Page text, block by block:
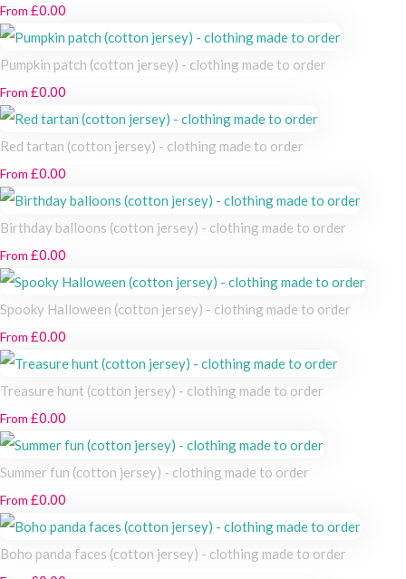
From £0.00
Pumpkin patch (cotton jersey) - clothing made to order
From £0.00
Red tartan (cotton jersey) - clothing made to order
From £0.00
Birthday balloons (cotton jersey) - clothing made to order
From £0.00
Spooky Halloween (cotton jersey) - clothing made to order
From £0.00
Treasure hunt (cotton jersey) - clothing made to order
From £0.00
Summer fun (cotton jersey) - clothing made to order
From £0.00
Boho panda faces (cotton jersey) - clothing made to order